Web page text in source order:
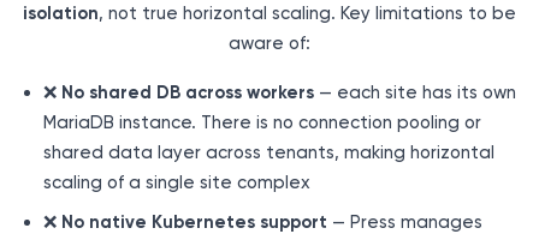
isolation, not true horizontal scaling. Key limitations to be
aware of:
❌ No shared DB across workers — each site has its own
MariaDB instance. There is no connection pooling or
shared data layer across tenants, making horizontal
scaling of a single site complex
❌ No native Kubernetes support — Press manages